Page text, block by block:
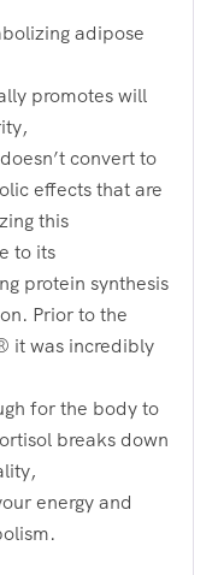
adipose
promotes will
convert to
effects that are
this
to its
protein synthesis
Prior to the
it was incredibly
for the body to
breaks down
energy and